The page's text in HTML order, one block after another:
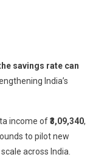
savings rate can
India’s
income of₹3,09,340,
to pilot new
across India.